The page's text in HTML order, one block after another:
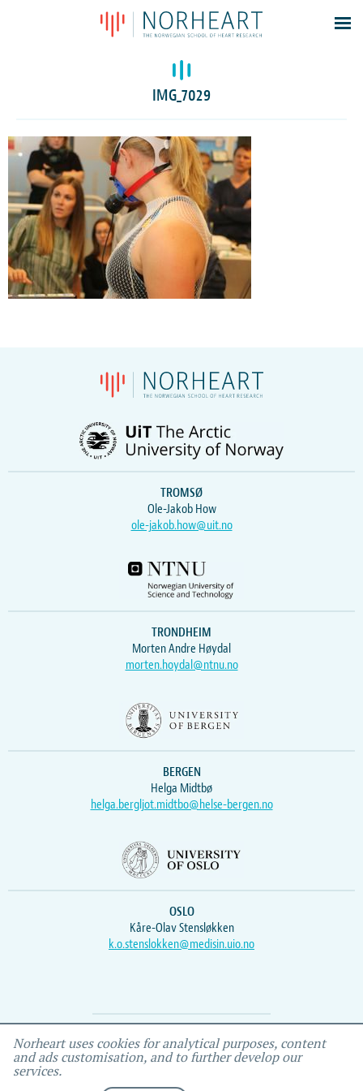
Latest news
Events
Members
Contacts
About
Log In
IMG_7029
TROMSØ
Ole-Jakob How
ole-jakob.how@uit.no
TRONDHEIM
Morten Andre Høydal
morten.hoydal@ntnu.no
BERGEN
Helga Midtbø
helga.bergljot.midtbo@helse-bergen.no
OSLO
Kåre-Olav Stensløkken
k.o.stenslokken@medisin.uio.no
Webmaster Vidar , IEMF
Norheart uses cookies for analytical purposes, content
and ads customisation, and to further develop our
services.